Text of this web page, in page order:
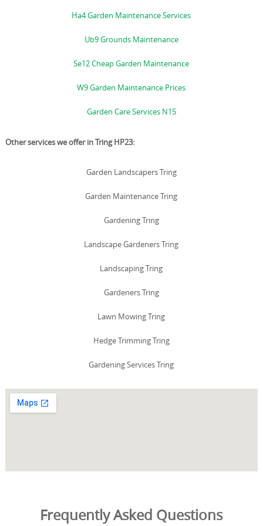
Ha4 Garden Maintenance Services
Ub9 Grounds Maintenance
Se12 Cheap Garden Maintenance
W9 Garden Maintenance Prices
Garden Care Services N15
Other services we offer in Tring HP23:
Garden Landscapers Tring
Garden Maintenance Tring
Gardening Tring
Landscape Gardeners Tring
Landscaping Tring
Gardeners Tring
Lawn Mowing Tring
Hedge Trimming Tring
Gardening Services Tring
Frequently Asked Questions